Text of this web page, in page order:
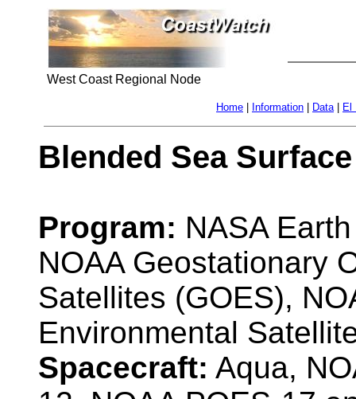
West Coast Regional Node
Home Information Data| El
Blended Sea
Program: NASA
NOAA Geostationary
Satellites (GOES),
Environmental
Spacecraft: Aqua,